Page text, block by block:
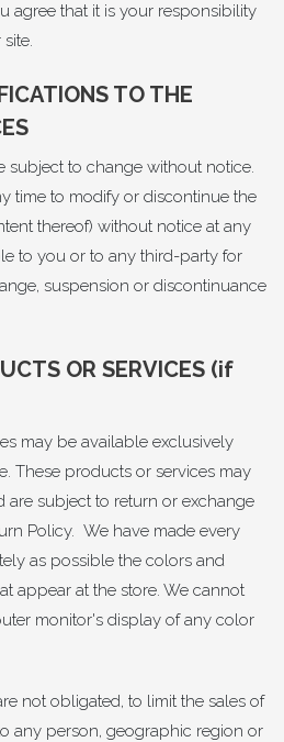
agree that it is your responsibility
TO THE
subject to change without notice.
time to modify or discontinue the
thereof) without notice at any
to you or to any third-party for
suspension or discontinuance
OR SERVICES (if
may be available exclusively
These products or services may
are subject to return or exchange
Policy. We have made every
as possible the colors and
appear at the store. We cannot
monitor's display of any color
not obligated, to limit the sales of
any person, geographic region or